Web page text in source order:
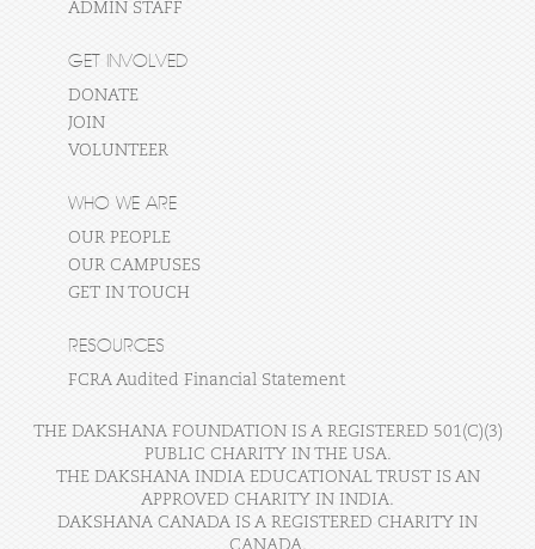
ADMIN STAFF
GET INVOLVED
DONATE
JOIN
VOLUNTEER
WHO WE ARE
OUR PEOPLE
OUR CAMPUSES
GET IN TOUCH
RESOURCES
FCRA Audited Financial Statement
THE DAKSHANA FOUNDATION IS A REGISTERED 501(C)(3)
PUBLIC CHARITY IN THE USA.
THE DAKSHANA INDIA EDUCATIONAL TRUST IS AN
APPROVED CHARITY IN INDIA.
DAKSHANA CANADA IS A REGISTERED CHARITY IN
CANADA.